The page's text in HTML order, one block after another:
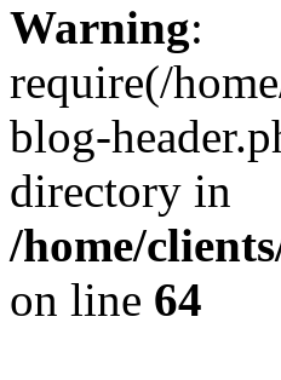
Warning:
require(/
blog-
directory in
/home/
on line 64